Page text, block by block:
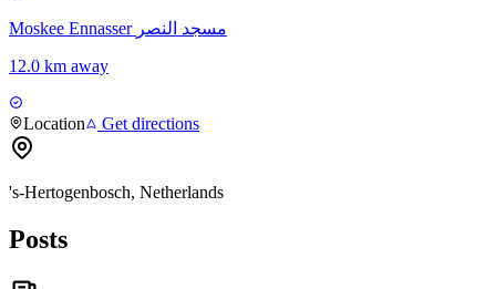
Moskee Ennasser مسجد النصر
12.0 km away
Location Get directions
's-Hertogenbosch, Netherlands
Posts